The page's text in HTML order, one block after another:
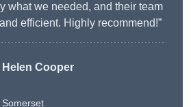
what we needed, and their team
efficient. Highly recommend!”
Helen Cooper
Somerset